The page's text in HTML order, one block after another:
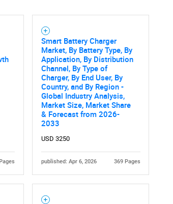
Smart Battery Charger
Market, By Battery Type, By
Application, By Distribution
Channel, By Type of
Charger, By End User, By
Country, and By Region -
Global Industry Analysis,
Market Size, Market Share
& Forecast from 2026-
2033
USD 3250
published: Apr 6, 2026 369 Pages